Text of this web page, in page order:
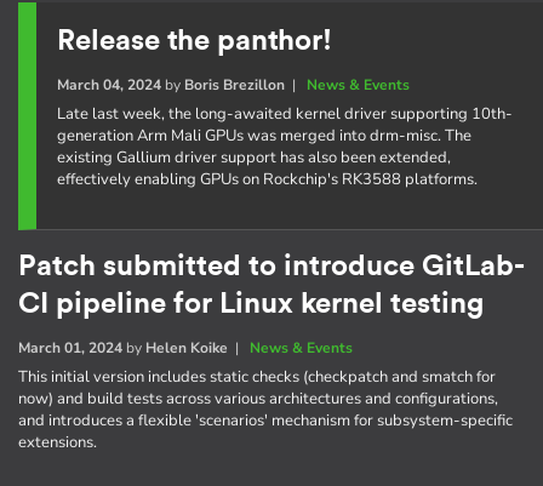
Release the panthor!
March 04, 2024by Boris Brezillon| News & Events
Late last week, the long-awaited kernel driver supporting 10th-
generation Arm Mali GPUs was merged into drm-misc. The
existing Gallium driver support has also been extended,
effectively enabling GPUs on Rockchip's RK3588 platforms.
Patch submitted to introduce GitLab-
CI pipeline for Linux kernel testing
March 01, 2024 by Helen Koike | News & Events
This initial version includes static checks (checkpatch and smatch for
now) and build tests across various architectures and configurations,
and introduces a flexible 'scenarios' mechanism for subsystem-specific
extensions.